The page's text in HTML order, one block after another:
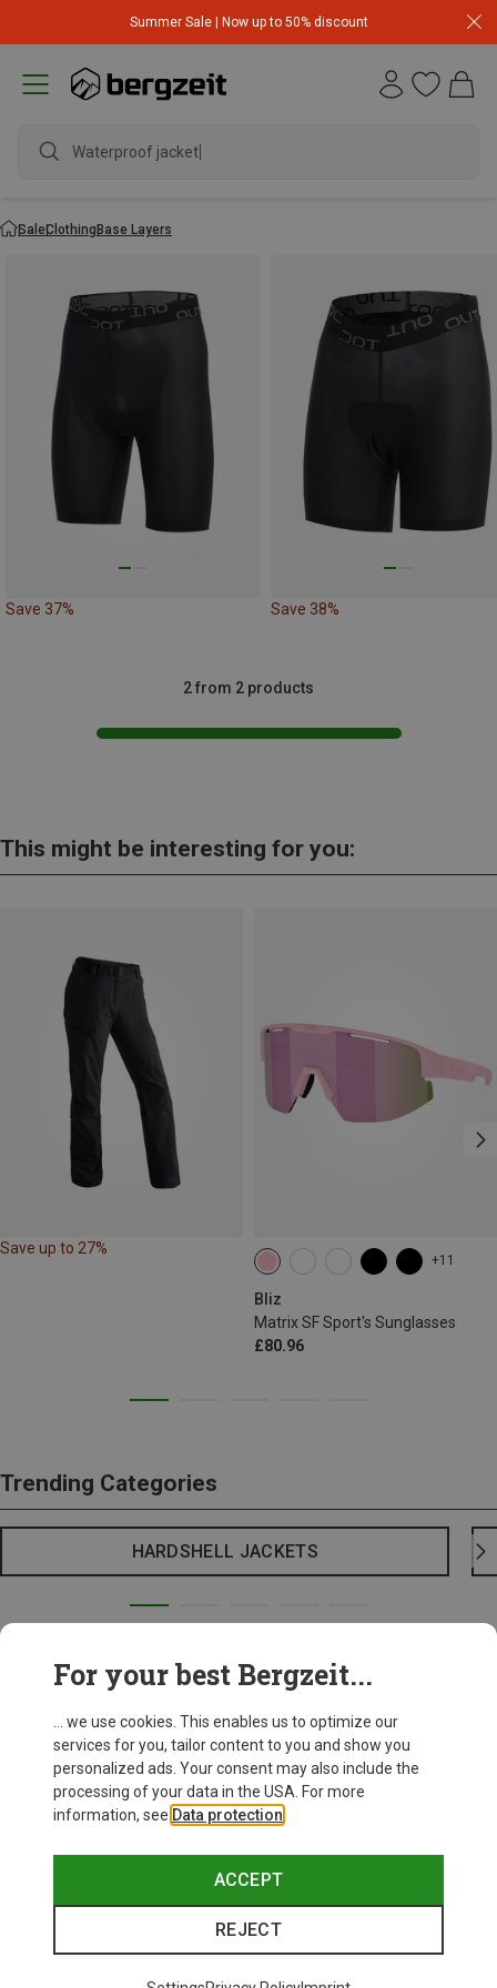
Summer Sale | Now up to 50% discount
Waterproof jacket
SaleClothingBase Layers
Save 37% Save 38%
2 from 2 products
This might be interesting for you:
Save up to 27%
+11
Bliz
Matrix SF Sport's Sunglasses
£80.96
Trending Categories
HARDSHELL JACKETS
For your best Bergzeit...
... we use cookies. This enables us to optimize our
services for you, tailor content to you and show you
personalized ads. Your consent may also include the
processing of your data in the USA. For more
information, see Data protection
ACCEPT
REJECT